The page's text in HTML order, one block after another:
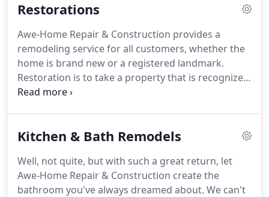
weeks.Because we are a Licensed General
contractors so there are no worries for you during
the process other than admiring the
transformation.
Restorations
Awe-Home Repair & Construction provides a
remodeling service for all customers, whether the
home is brand new or a registered landmark.
Restoration is to take a property that is recognized
by the Historical Society and update to today's
is repaired or remodeled with the same or like
established connections in the industry that we can
replicate such items.
Kitchen & Bath Remodels
Well, not quite, but with such a great return, let
Awe-Home Repair & Construction create the
bathroom you've always dreamed about. We can't